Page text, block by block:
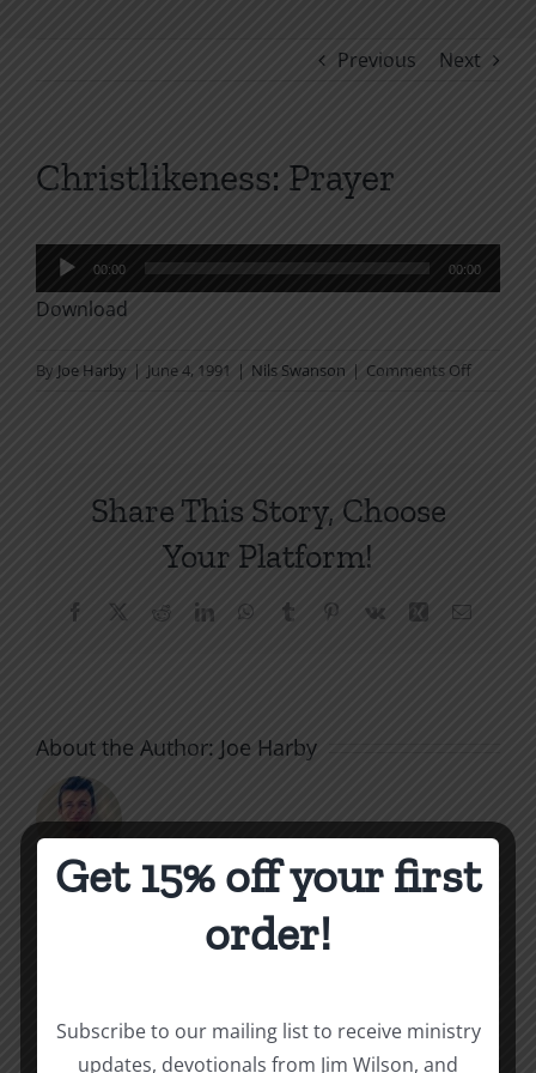
Previous Next
Christlikeness: Prayer
Audio
Player
00:00 00:00
Download
By Joe Harby | June 4, 1991 | Nils Swanson | Comments Offon
Share This Story, Choose
Your Platform!
Facebook RedditLinkedInWhatsApp
Tumblr Pinterest
Vk Xing Email
About the Author: Joe Harby
of
Get 15% off your first
order!
Subscribe to our mailing list to receive ministry
updates, devotionals from Jim Wilson, and